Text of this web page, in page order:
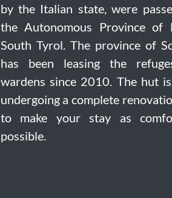
by the Italian state, were
the Autonomous Province of
South Tyrol. The province of
has been leasing the
wardens since 2010. The hut
undergoing a complete
to make your stay as
possible.